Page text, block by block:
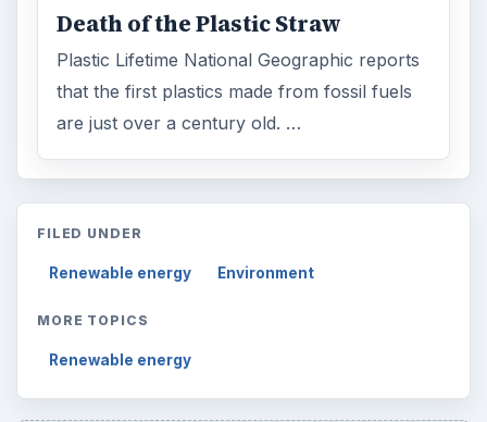
Death of the Plastic Straw
Plastic Lifetime National Geographic reports
that the first plastics made from fossil fuels
are just over a century old. …
FILED UNDER
Renewable energy Environment
MORE TOPICS
Renewable energy